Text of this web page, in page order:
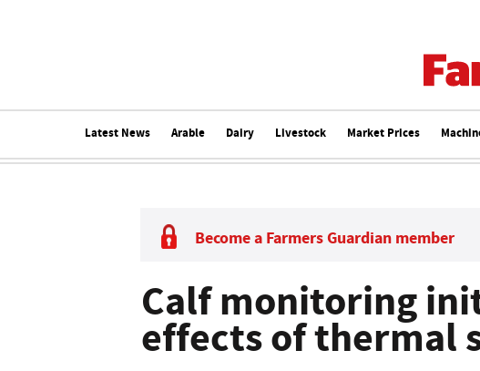
Latest News Arable Dairy Livestock Market Prices
Become a Farmers Guardian member
Calf monitoring
effects of thermal